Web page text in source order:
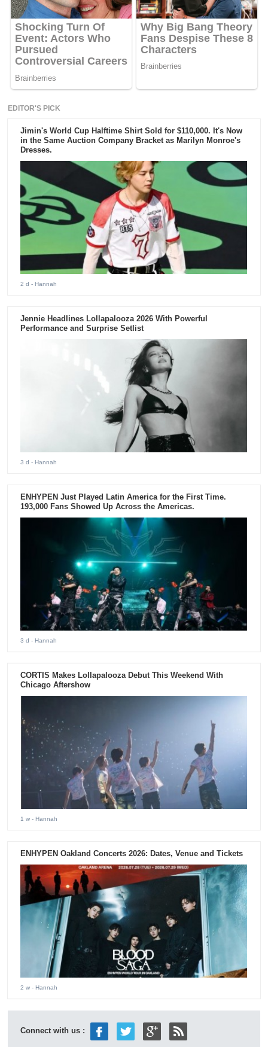
EDITOR'S PICK
Jimin's World Cup Halftime Shirt Sold for $110,000. It's Now
in the Same Auction Company Bracket as Marilyn Monroe's
Dresses.
2 d - Hannah
Jennie Headlines Lollapalooza 2026 With Powerful
Performance and Surprise Setlist
3 d - Hannah
ENHYPEN Just Played Latin America for the First Time.
193,000 Fans Showed Up Across the Americas.
3 d - Hannah
CORTIS Makes Lollapalooza Debut This Weekend With
Chicago Aftershow
1 w - Hannah
ENHYPEN Oakland Concerts 2026: Dates, Venue and Tickets
2 w - Hannah
Connect with us :